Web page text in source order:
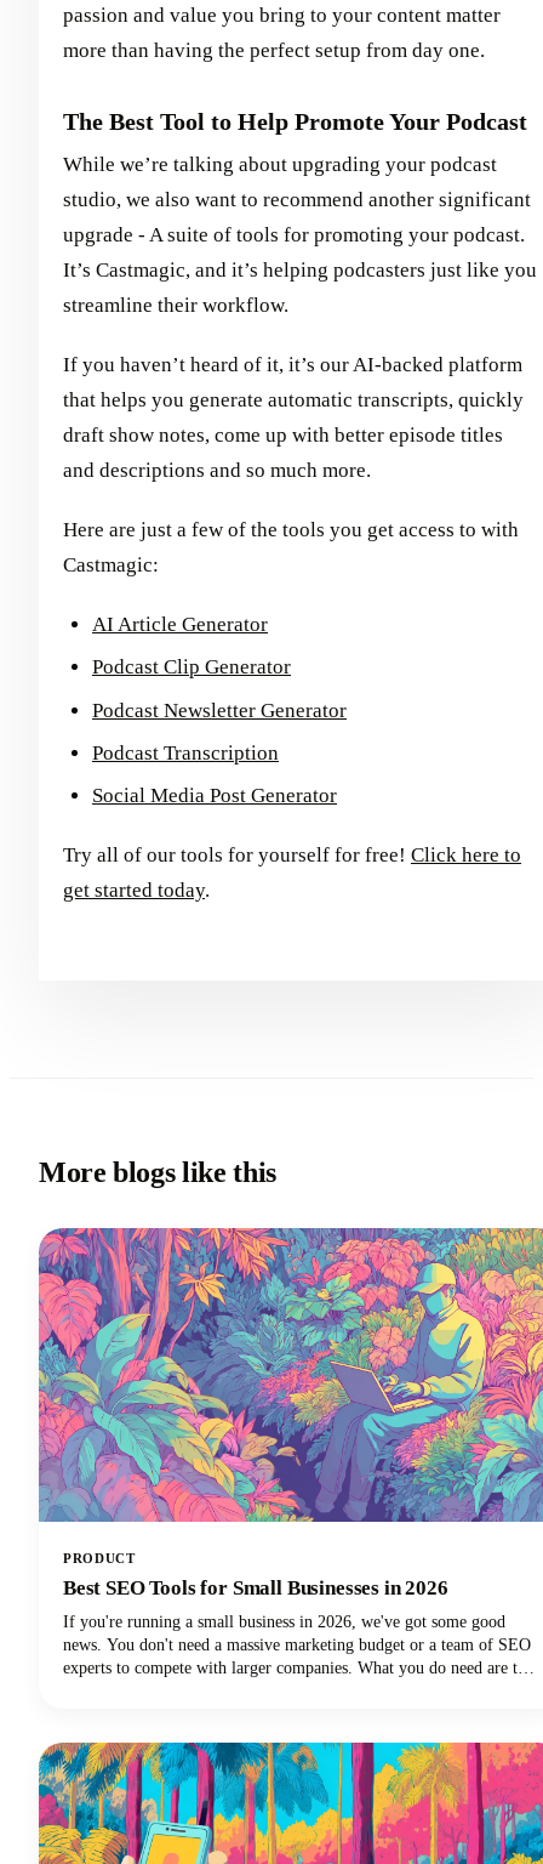
passion and value you bring to your content matter
more than having the perfect setup from day one.
The Best Tool to Help Promote Your Podcast
While we’re talking about upgrading your podcast
studio, we also want to recommend another significant
upgrade - A suite of tools for promoting your podcast.
It’s Castmagic, and it’s helping podcasters just like you
streamline their workflow.
If you haven’t heard of it, it’s our AI-backed platform
that helps you generate automatic transcripts, quickly
draft show notes, come up with better episode titles
and descriptions and so much more.
Here are just a few of the tools you get access to with
Castmagic:
AI Article Generator
Podcast Clip Generator
Podcast Newsletter Generator
Podcast Transcription
Social Media Post Generator
Try all of our tools for yourself for free! Click here to
get started today.
More blogs like this
PRODUCT
Best SEO Tools for Small Businesses in 2026
If you're running a small business in 2026, we've got some good
news. You don't need a massive marketing budget or a team of SEO
experts to compete with larger companies. What you do need are the